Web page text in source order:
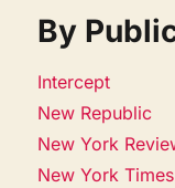
By
Intercept
New Republic
New York
New York Times